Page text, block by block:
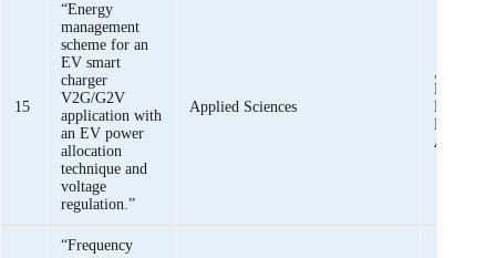
15
“Energy
management
scheme for an
EV smart
charger
V2G/G2V
application with
an EV power
allocation
technique and
voltage
regulation.”
Applied Sciences
,
Maqsood
Haider,
Ali
“Frequency